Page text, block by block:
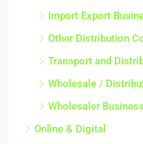
Import Export
Other Distribution
Transport and
Wholesale /
Wholesaler
Online & Digital